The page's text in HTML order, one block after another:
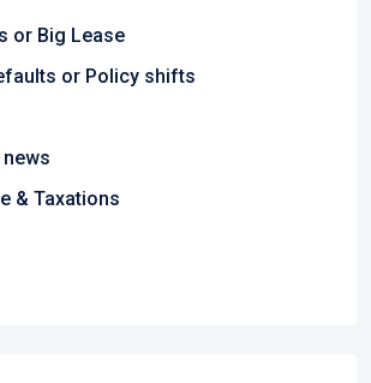
or Big Lease
or Policy shifts
& Taxations